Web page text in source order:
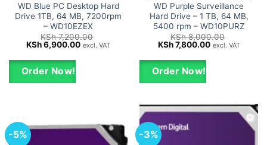
WD Blue PC Desktop Hard
Drive 1TB, 64 MB, 7200rpm
– WD10EZEX
KSh7,200.00
Original
was:
KSh 7,200.00.
KSh6,900.00Current
excl. VAT
Order Now!
WD Purple Surveillance
Hard Drive – 1 TB, 64 MB,
5400 rpm – WD10PURZ
KSh8,000.00
Original
was:
KSh 8,000.00.
KSh7,800.00Current
excl. VAT
Order Now!
-5% -3%